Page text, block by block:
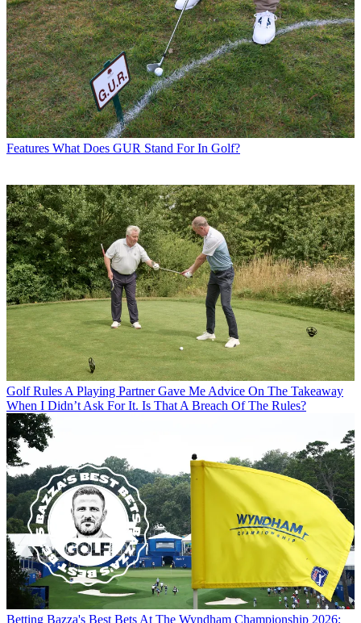
Features What Does GUR Stand For In Golf?
Golf Rules A Playing Partner Gave Me Advice On The Takeaway
When I Didn’t Ask For It. Is That A Breach Of The Rules?
Betting Bazza's Best Bets At The Wyndham Championship 2026: